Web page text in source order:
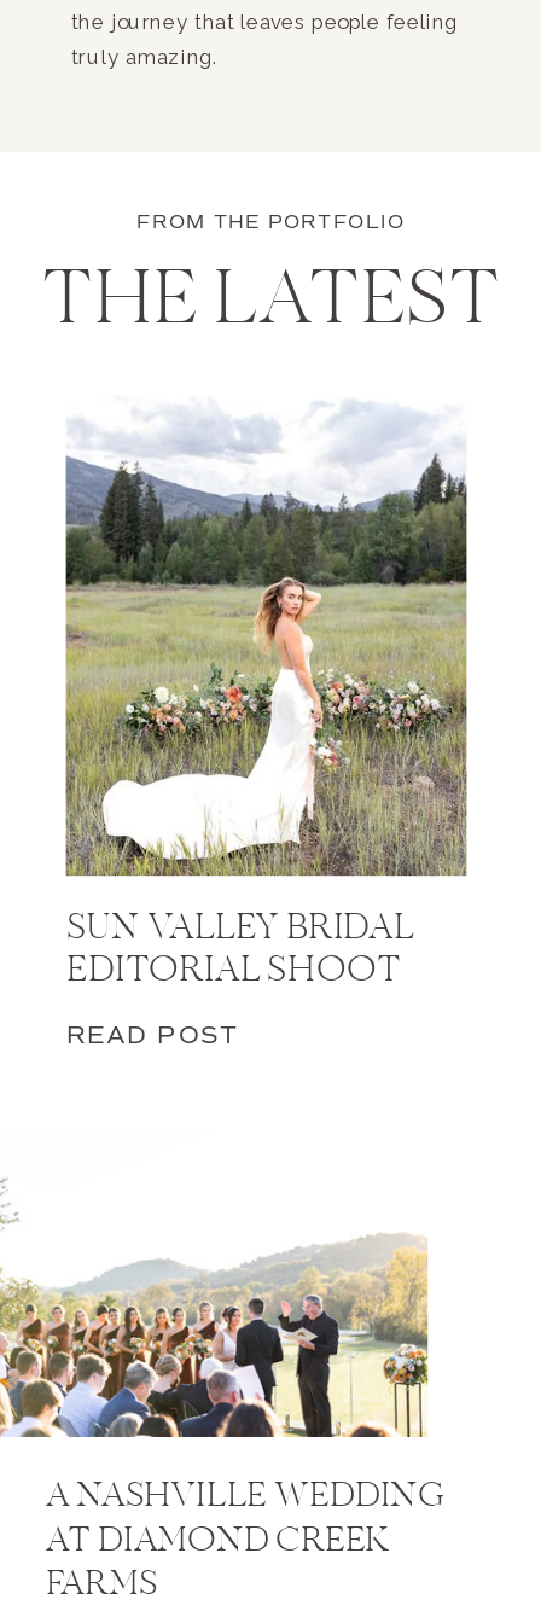
the journey that leaves people feeling
truly amazing.
FROM THE PORTFOLIO
THE LATEST
SUN VALLEY BRIDAL
EDITORIAL SHOOT
READ POST
A NASHVILLE WEDDING
AT DIAMOND CREEK
FARMS